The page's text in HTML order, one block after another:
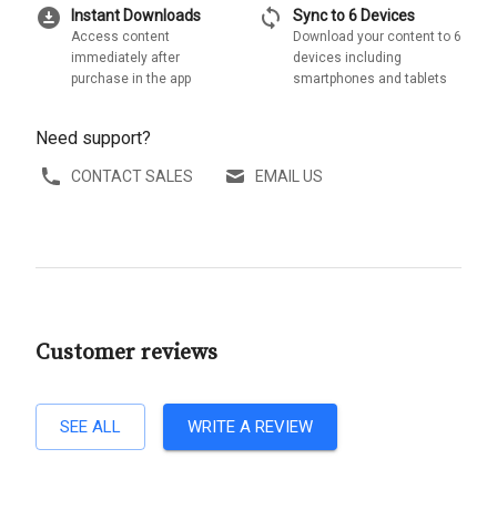
download_for_offline Instant Downloads
Access content
immediately after
purchase in the app
sync Sync to 6 Devices
Download your content to 6
devices including
smartphones and tablets
Need support?
CONTACT SALES EMAIL US
Customer reviews
SEE ALL WRITE A REVIEW